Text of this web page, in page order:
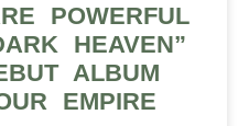
POWERFUL
HEAVEN”
ALBUM
EMPIRE